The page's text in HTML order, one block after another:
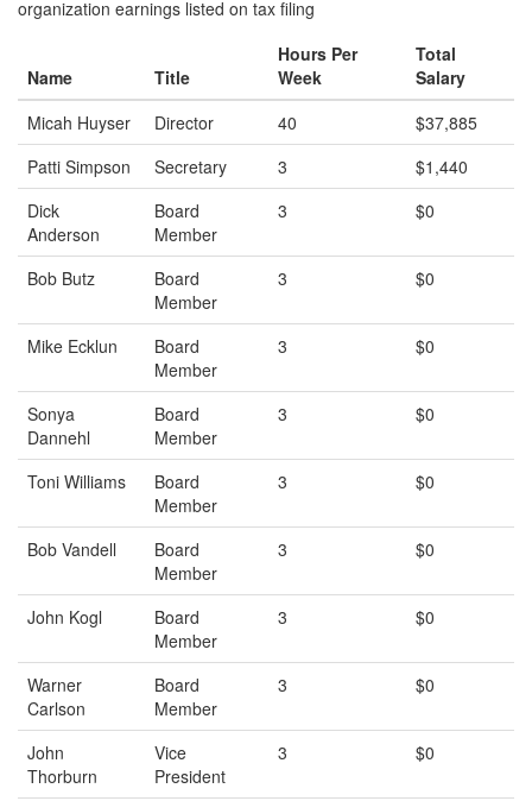
organization earnings listed on tax filing
Name Title
Hours Per
Week
Total
Salary
Micah Huyser
Director 40
$37,885
Patti Simpson
Secretary 3
$1,440
Dick
Anderson
Board
Member
3 $0
Bob Butz
Board
Member
3 $0
Mike Ecklun
Board
Member
3 $0
Sonya
Dannehl
Board
Member
3 $0
Toni Williams
Board
Member
3 $0
Bob Vandell
Board
Member
3 $0
John Kogl
Board
Member
3 $0
Warner
Carlson
Board
Member
3 $0
John
Thorburn
Vice
President
3 $0